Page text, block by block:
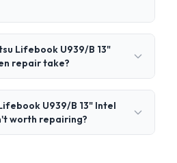
Lifebook U939/B 13"
repair take?
U939/B 13" Intel
worth repairing?